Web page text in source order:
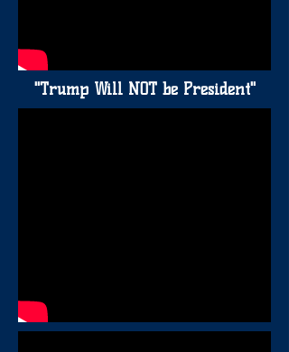
"Trump Will NOT be President"